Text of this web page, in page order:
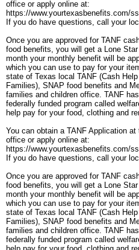
office or apply online at:
https://www.yourtexasbenefits.com/
If you do have questions, call your
Once you are approved for TANF
food benefits, you will get a Lone
month your monthly benefit will be
which you can use to pay for your
state of Texas local TANF (Cash
Families), SNAP food benefits and
families and children office. TANF
federally funded program called
help pay for your food, clothing and
You can obtain a TANF Application
office or apply online at:
https://www.yourtexasbenefits.com/
If you do have questions, call your
Once you are approved for TANF
food benefits, you will get a Lone
month your monthly benefit will be
which you can use to pay for your
state of Texas local TANF (Cash
Families), SNAP food benefits and
families and children office. TANF
federally funded program called